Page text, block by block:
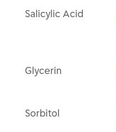
Salicylic Acid
Glycerin
Sorbitol